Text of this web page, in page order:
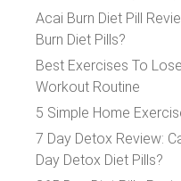
Acai Burn Diet Pill
Burn Diet Pills?
Best Exercises To
Workout Routine
5 Simple Home
7 Day Detox Review:
Day Detox Diet Pills?